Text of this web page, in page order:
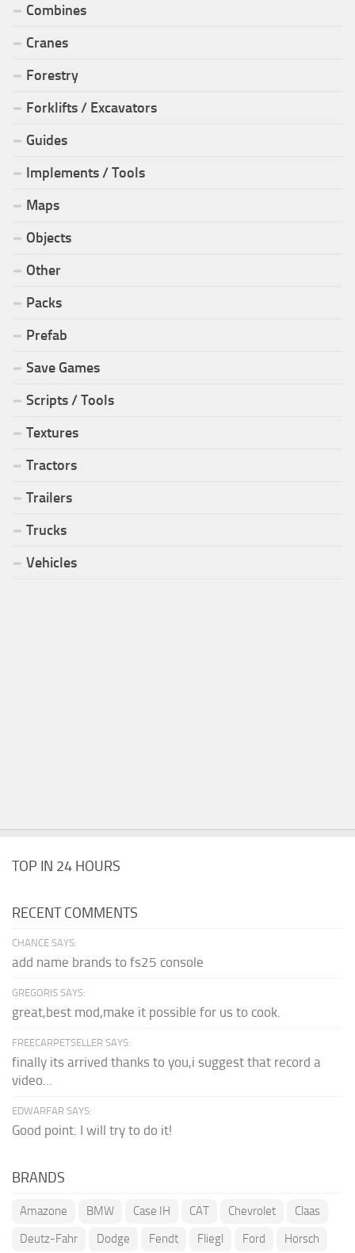
Combines
Cranes
Forestry
Forklifts / Excavators
Guides
Implements / Tools
Maps
Objects
Other
Packs
Prefab
Save Games
Scripts / Tools
Textures
Tractors
Trailers
Trucks
Vehicles
TOP IN 24 HOURS
RECENT COMMENTS
CHANCE SAYS:
add name brands to fs25 console
GREGORIS SAYS:
great,best mod,make it possible for us to cook.
FREECARPETSELLER SAYS:
finally its arrived thanks to you,i suggest that record a
video...
EDWARFAR SAYS:
Good point. I will try to do it!
BRANDS
Amazone BMW Case IH CAT Chevrolet
Claas
Deutz-Fahr
Dodge Fendt Fliegl Ford Horsch